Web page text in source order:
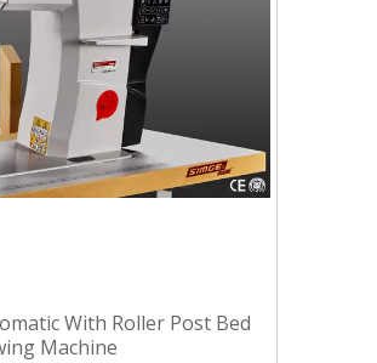
With Roller Post Bed
Machine